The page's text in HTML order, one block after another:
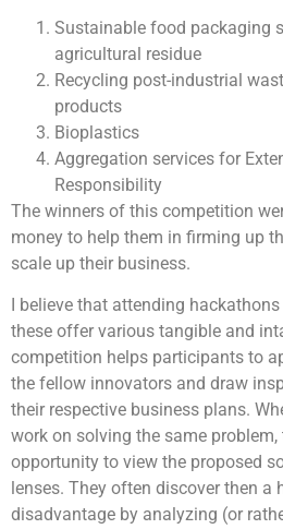
Sustainable food packaging
agricultural residue
Recycling post-industrial
products
Bioplastics
Aggregation services for
Responsibility
The winners of this competition
money to help them in firming up
scale up their business.
I believe that attending
these offer various tangible and
competition helps participants to
the fellow innovators and draw
their respective business plans.
work on solving the same problem,
opportunity to view the proposed
lenses. They often discover then a
disadvantage by analyzing (or